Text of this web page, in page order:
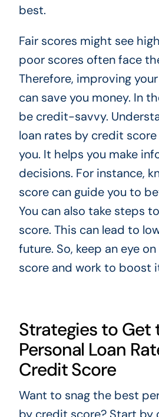
best.
Fair scores might see
poor scores often face
Therefore, improving
can save you money. In
be credit-savvy.
loan rates by credit
you. It helps you make
decisions. For instance,
score can guide you to
You can also take steps
score. This can lead to
future. So, keep an eye
score and work to boost
Strategies to Get
Personal Loan
Credit Score
Want to snag the best
by credit score? Start by